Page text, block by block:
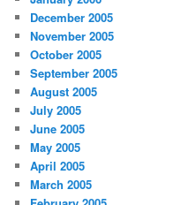
December 2005
November 2005
October 2005
September 2005
August 2005
July 2005
June 2005
May 2005
April 2005
March 2005